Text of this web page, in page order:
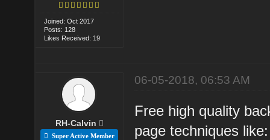
Joined: Oct 2017
Posts: 128
Likes Received: 19
RH-Calvin
Super Active Member
06-05-2018, 06:53 AM
Free high quality
page techniques like: